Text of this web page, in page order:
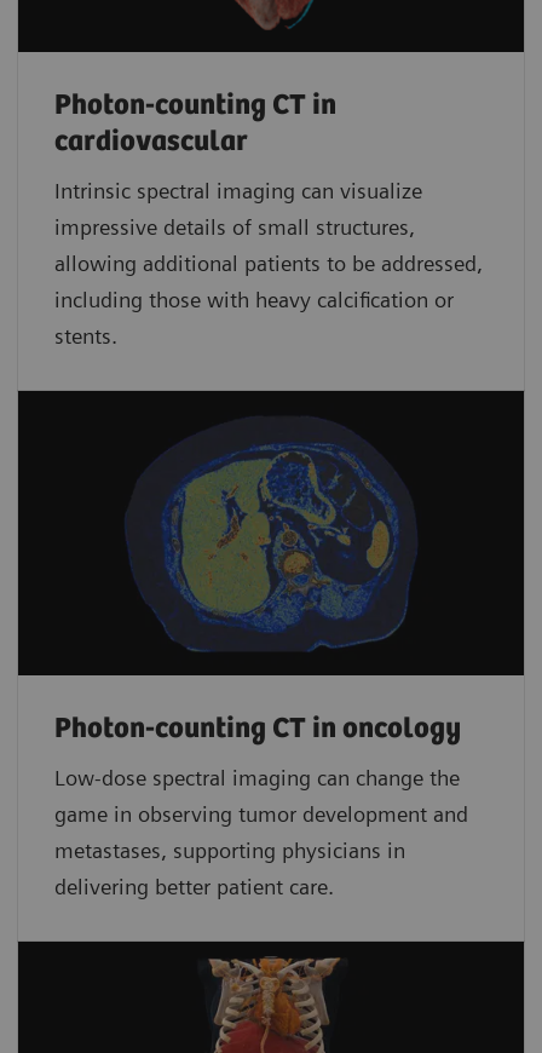
Photon-counting CT in
cardiovascular
Intrinsic spectral imaging can visualize
impressive details of small structures,
allowing additional patients to be addressed,
including those with heavy calcification or
stents.
Photon-counting CT in oncology
Low-dose spectral imaging can change the
game in observing tumor development and
metastases, supporting physicians in
delivering better patient care.